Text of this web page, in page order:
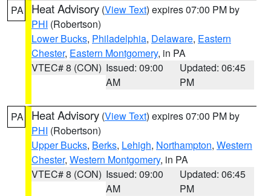
PA Heat Advisory (View Text) expires 07:00 PM by
PHI (Robertson)
Lower Bucks, Philadelphia, Delaware, Eastern
Chester, Eastern Montgomery, in PA
VTEC# 8 (CON) Issued: 09:00
AM
Updated: 06:45
PM
PA Heat Advisory (View Text) expires 07:00 PM by
PHI (Robertson)
Upper Bucks, Berks, Lehigh, Northampton, Western
Chester, Western Montgomery, in PA
VTEC# 8 (CON) Issued: 09:00
AM
Updated: 06:45
PM